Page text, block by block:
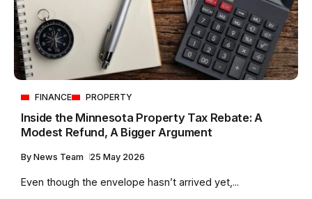
FINANCE PROPERTY
Inside the Minnesota Property Tax Rebate: A
Modest Refund, A Bigger Argument
By News Team 25 May 2026
Even though the envelope hasn’t arrived yet,...